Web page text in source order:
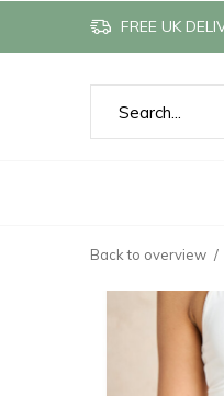
FREE UK
Back to overview